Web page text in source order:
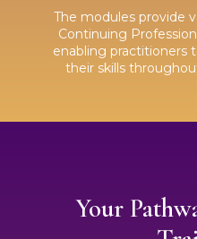
The modules provide
Continuing
enabling practitioners
their skills
Your